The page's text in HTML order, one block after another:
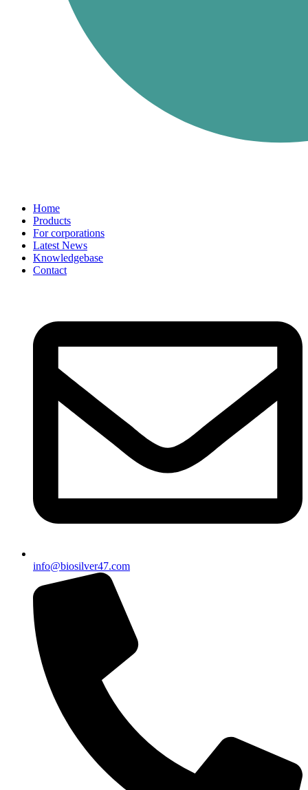
Home
Products
For corporations
Latest News
Knowledgebase
Contact
info@biosilver47.com